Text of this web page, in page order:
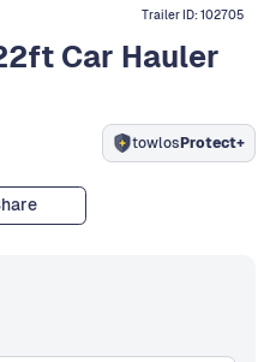
Trailer ID:102705
Car Hauler
towlosProtect+